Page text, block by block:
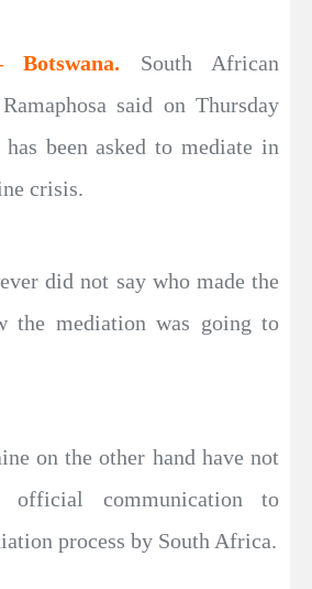
Botswana. South African
said on Thursday
been asked to mediate in
crisis.
did not say who made the
the mediation was going to
on the other hand have not
official communication to
process by South Africa.